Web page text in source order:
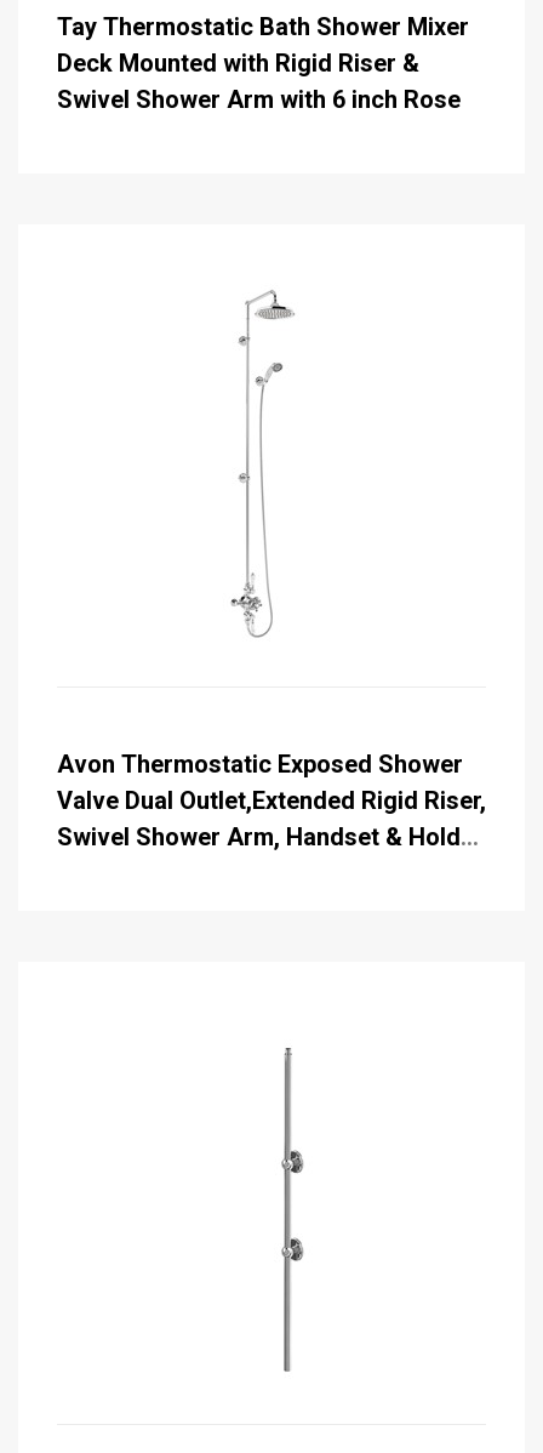
Tay Thermostatic Bath Shower Mixer
Deck Mounted with Rigid Riser &
Swivel Shower Arm with 6 inch Rose
Avon Thermostatic Exposed Shower
Valve Dual Outlet,Extended Rigid Riser,
Swivel Shower Arm, Handset & Holder